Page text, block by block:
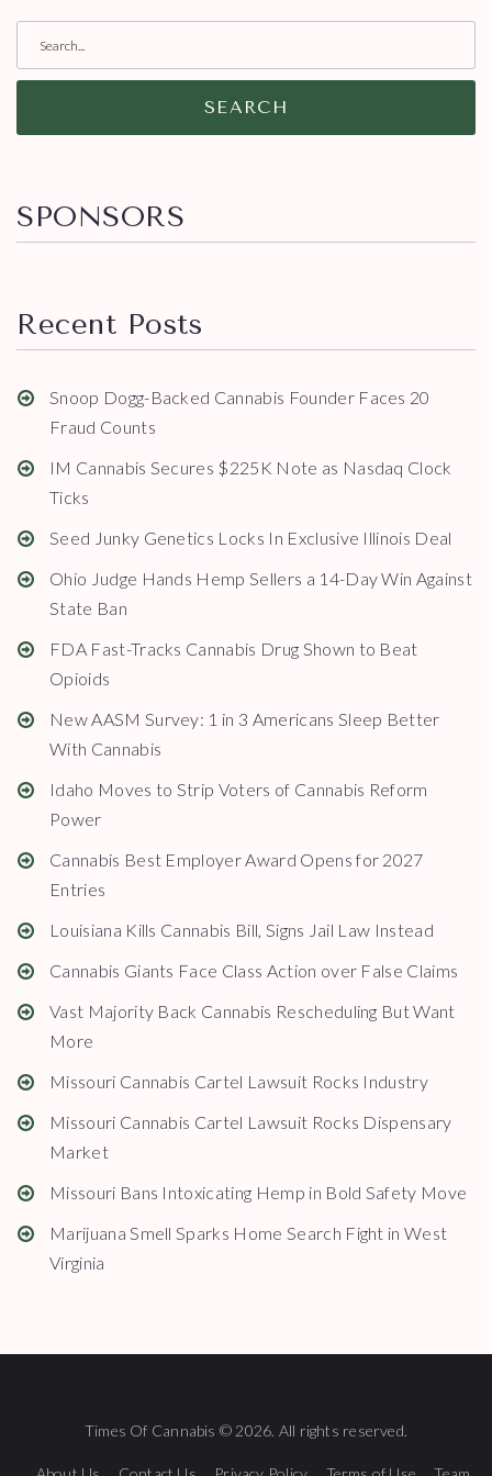
SEARCH
SPONSORS
Recent Posts
Snoop Dogg-Backed Cannabis Founder Faces 20
Fraud Counts
IM Cannabis Secures $225K Note as Nasdaq Clock
Ticks
Seed Junky Genetics Locks In Exclusive Illinois Deal
Ohio Judge Hands Hemp Sellers a 14-Day Win Against
State Ban
FDA Fast-Tracks Cannabis Drug Shown to Beat
Opioids
New AASM Survey: 1 in 3 Americans Sleep Better
With Cannabis
Idaho Moves to Strip Voters of Cannabis Reform
Power
Cannabis Best Employer Award Opens for 2027
Entries
Louisiana Kills Cannabis Bill, Signs Jail Law Instead
Cannabis Giants Face Class Action over False Claims
Vast Majority Back Cannabis Rescheduling But Want
More
Missouri Cannabis Cartel Lawsuit Rocks Industry
Missouri Cannabis Cartel Lawsuit Rocks Dispensary
Market
Missouri Bans Intoxicating Hemp in Bold Safety Move
Marijuana Smell Sparks Home Search Fight in West
Virginia
Times Of Cannabis © 2026. All rights reserved.